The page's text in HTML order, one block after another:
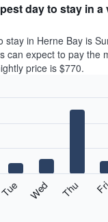
day to stay in
stay in Herne Bay is
can expect to pay the
price is $770.
Tue Wed Thu